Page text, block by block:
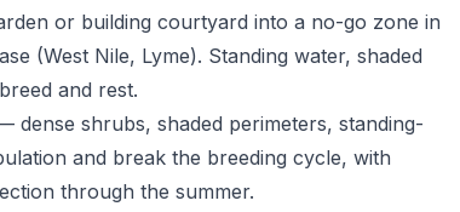
or building courtyard into a no-go zone in
(West Nile, Lyme). Standing water, shaded
and rest.
dense shrubs, shaded perimeters, standing-
and break the breeding cycle, with
through the summer.